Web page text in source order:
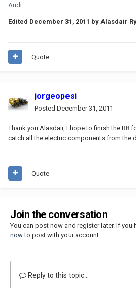
Audi
Edited December 31, 2011 by Alasdair
Quote
jorgeopesi
Posted December 31, 2011
Thank you Alasdair, I hope to finish the R8
catch all the electric components from the
Quote
Join the conversation
You can post now and register later. If you
nowto post with your account.
Reply to this topic...